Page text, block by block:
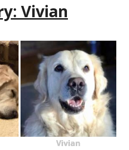
Vivian
Vivian